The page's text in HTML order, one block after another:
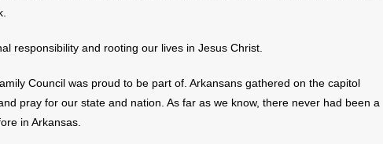
responsibility and rooting our lives in Jesus Christ.
Council was proud to be part of. Arkansans gathered on the capitol
pray for our state and nation. As far as we know, there never had been a
in Arkansas.